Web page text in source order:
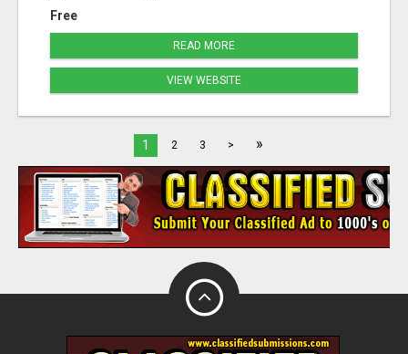
Free
READ MORE
VIEW WEBSITE
1 2 3 > »